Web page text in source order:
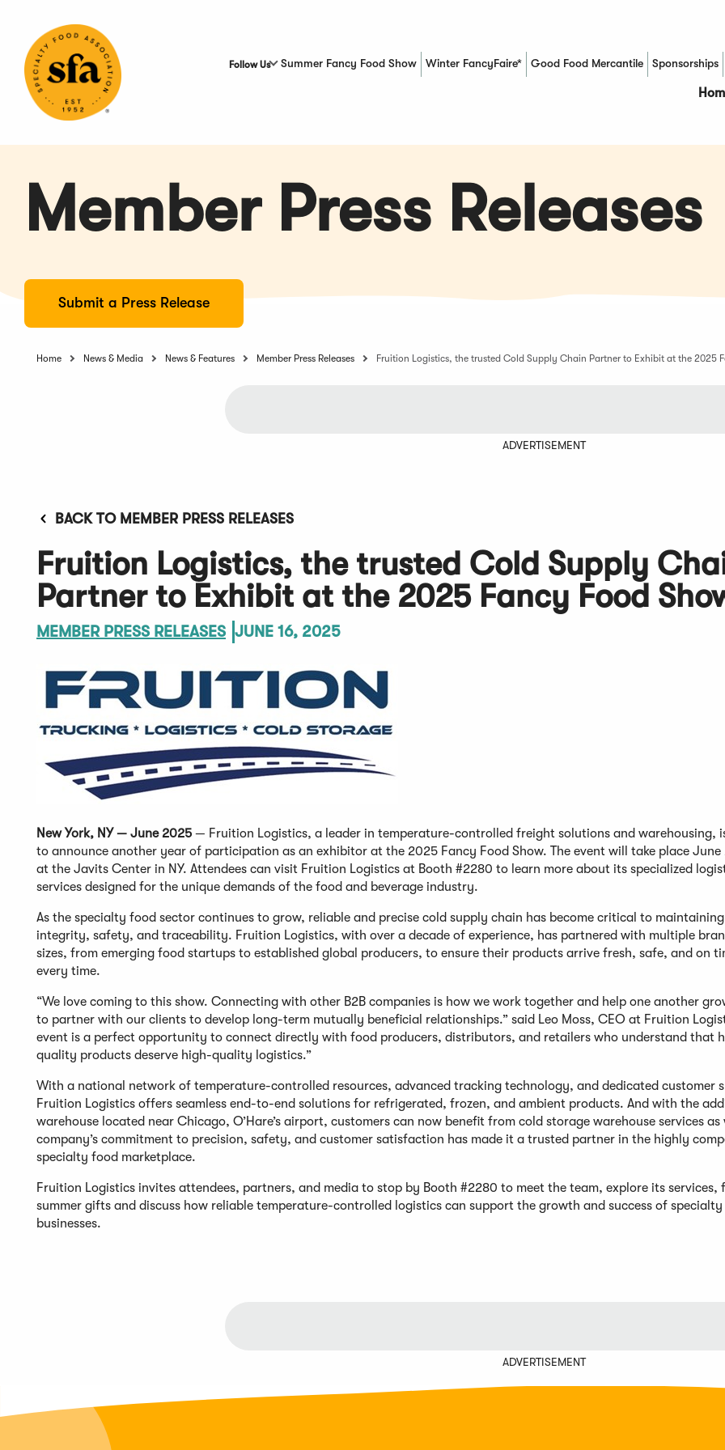
Content
Follow Us Summer Fancy Food Show Winter FancyFaire* Good Food Mercantile
(Opens in a new window)Sponsorships
Member Press Releases
Submit a Press Release
Home News & Media News & Features Member Press Releases Fruition Logistics, the trusted Cold Supply Chain Partner to Exhibit at the 2025
ADVERTISEMENT
BACK TO MEMBER PRESS RELEASES
Fruition Logistics, the trusted Cold Supply
Partner to Exhibit at the 2025 Fancy Food
MEMBER PRESS RELEASES JUNE 16, 2025
New York, NY — June 2025 — Fruition Logistics, a leader in temperature-controlled freight solutions and warehousing,
to announce another year of participation as an exhibitor at the 2025 Fancy Food Show. The event will take place June
at the Javits Center in NY. Attendees can visit Fruition Logistics at Booth #2280 to learn more about its specialized
services designed for the unique demands of the food and beverage industry.
As the specialty food sector continues to grow, reliable and precise cold supply chain has become critical to
integrity, safety, and traceability. Fruition Logistics, with over a decade of experience, has partnered with multiple
sizes, from emerging food startups to established global producers, to ensure their products arrive fresh, safe, and on
every time.
“We love coming to this show. Connecting with other B2B companies is how we work together and help one another
to partner with our clients to develop long-term mutually beneficial relationships.” said Leo Moss, CEO at Fruition
event is a perfect opportunity to connect directly with food producers, distributors, and retailers who understand that
quality products deserve high-quality logistics.”
With a national network of temperature-controlled resources, advanced tracking technology, and dedicated customer
Fruition Logistics offers seamless end-to-end solutions for refrigerated, frozen, and ambient products. And with the
warehouse located near Chicago, O’Hare’s airport, customers can now benefit from cold storage warehouse services as
company’s commitment to precision, safety, and customer satisfaction has made it a trusted partner in the highly
specialty food marketplace.
Fruition Logistics invites attendees, partners, and media to stop by Booth #2280 to meet the team, explore its services,
summer gifts and discuss how reliable temperature-controlled logistics can support the growth and success of
businesses.
ADVERTISEMENT